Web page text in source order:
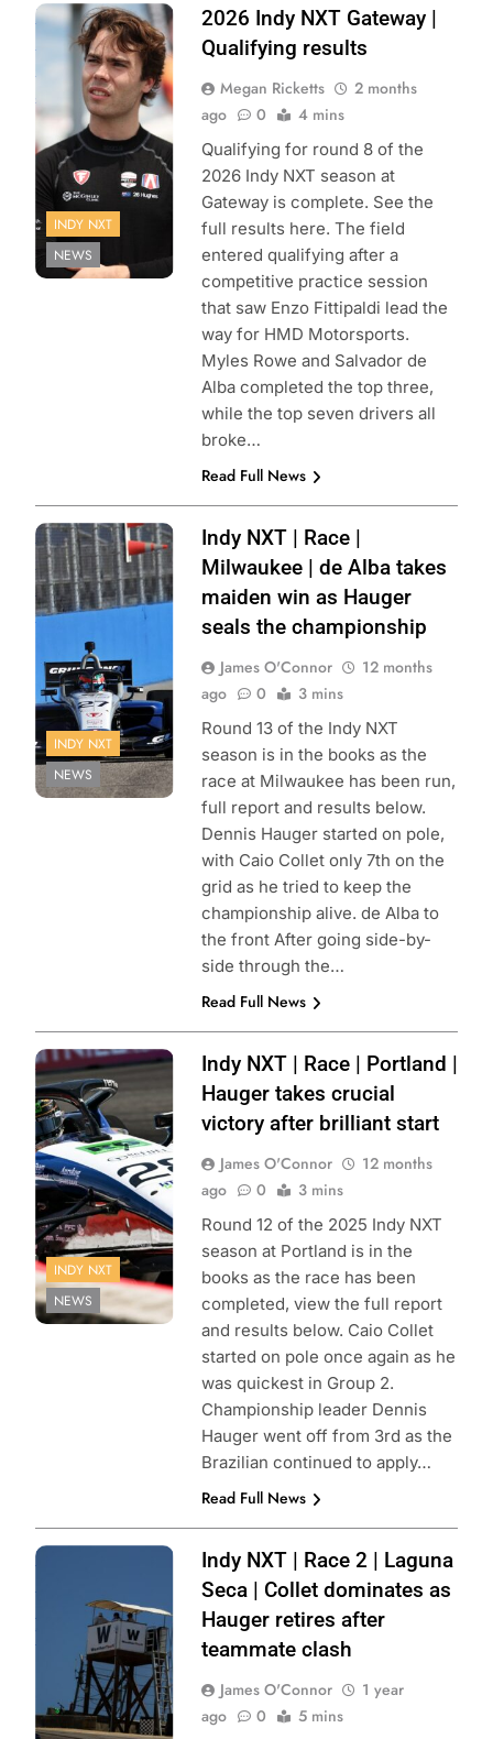
Photo Credit:
Penske
Entertainment |
Joe Skibinski
INDY NXT
NEWS
2026 Indy NXT Gateway |
Qualifying results
Megan Ricketts
2 months
ago
0 4 mins
Qualifying for round 8 of the
2026 Indy NXT season at
Gateway is complete. See the
full results here. The field
entered qualifying after a
competitive practice session
that saw Enzo Fittipaldi lead the
way for HMD Motorsports.
Myles Rowe and Salvador de
Alba completed the top three,
while the top seven drivers all
broke…
Read Full News
Photo Credit:
Penske
Entertainment |
Paul Hurley
INDY NXT
NEWS
Indy NXT | Race |
Milwaukee | de Alba takes
maiden win as Hauger
seals the championship
James O'Connor
12 months
ago
0 3 mins
Round 13 of the Indy NXT
season is in the books as the
race at Milwaukee has been run,
full report and results below.
Dennis Hauger started on pole,
with Caio Collet only 7th on the
grid as he tried to keep the
championship alive. de Alba to
the front After going side-by-
side through the…
Read Full News
Photo Credit:
Penske
Entertainment |
James Black
INDY NXT
NEWS
Indy NXT | Race | Portland |
Hauger takes crucial
victory after brilliant start
James O'Connor
12 months
ago
0 3 mins
Round 12 of the 2025 Indy NXT
season at Portland is in the
books as the race has been
completed, view the full report
and results below. Caio Collet
started on pole once again as he
was quickest in Group 2.
Championship leader Dennis
Hauger went off from 3rd as the
Brazilian continued to apply…
Read Full News
Photo Credit:
Entertainment |
Travis Hinkle
Indy NXT | Race 2 | Laguna
Seca | Collet dominates as
Hauger retires after
teammate clash
James O'Connor
1 year
ago
0 5 mins